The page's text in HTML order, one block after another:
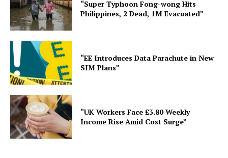
“Super Typhoon Fong-wong Hits
Philippines, 2 Dead, 1M Evacuated”
“EE Introduces Data Parachute in New
SIM Plans”
“UK Workers Face £3.80 Weekly
Income Rise Amid Cost Surge”